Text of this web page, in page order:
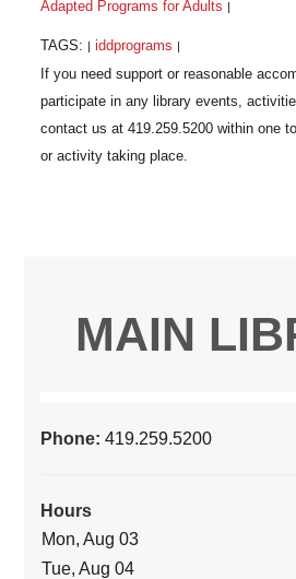
Adapted Programs for Adults |
TAGS: | iddprograms |
MAIN
Phone:419.259.5200
Hours
Mon, Aug 03
Tue, Aug 04